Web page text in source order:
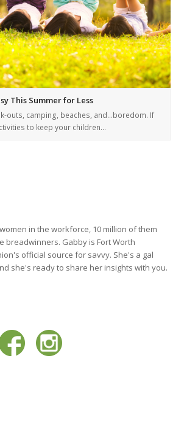
This Summer for Less
outs, camping, beaches, and…boredom. If
to keep your children…
in the workforce, 10 million of them
breadwinners. Gabby is Fort Worth
official source for savvy. She's a gal
she's ready to share her insights with you.